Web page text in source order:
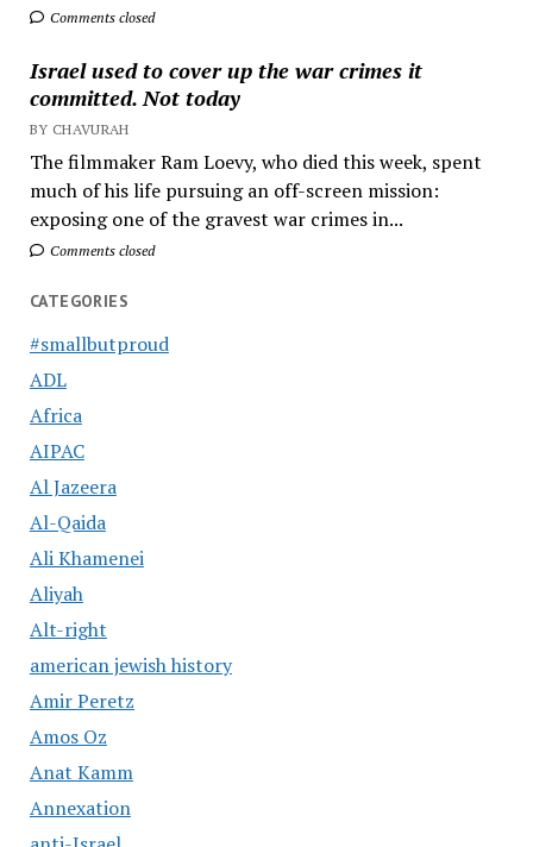
Comments closed
Israel used to cover up the war crimes it
committed. Not today
BY CHAVURAH
The filmmaker Ram Loevy, who died this week, spent
much of his life pursuing an off-screen mission:
exposing one of the gravest war crimes in...
Comments closed
CATEGORIES
#smallbutproud
ADL
Africa
AIPAC
Al Jazeera
Al-Qaida
Ali Khamenei
Aliyah
Alt-right
american jewish history
Amir Peretz
Amos Oz
Anat Kamm
Annexation